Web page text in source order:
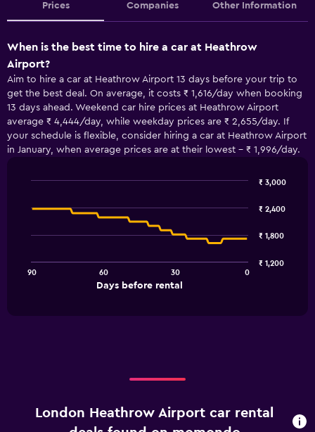
Prices Companies Other Information
When is the best time to hire a car at Heathrow
Airport?
Aim to hire a car at Heathrow Airport 13 days before your trip to
get the best deal. On average, it costs ₹ 1,616/day when booking
13 days ahead. Weekend car hire prices at Heathrow Airport
average ₹ 4,444/day, while weekday prices are ₹ 2,655/day. If
your schedule is flexible, consider hiring a car at Heathrow Airport
in January, when average prices are at their lowest - ₹ 1,996/day.
chart
The
Range:
Days before rental
90 60 30 0
₹ 1,200
₹ 1,800
₹ 2,400
₹ 3,000
London Heathrow Airport car rental